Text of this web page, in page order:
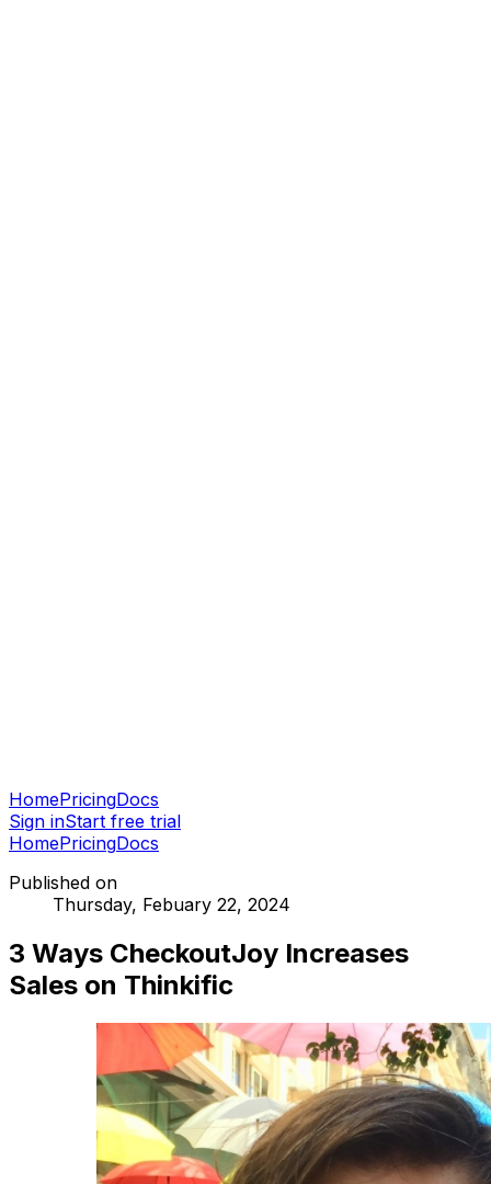
HomePricingDocs
Sign inStart free trial
HomePricingDocs
Published on
Thursday, Febuary 22, 2024
3 Ways CheckoutJoy Increases
Sales on Thinkific